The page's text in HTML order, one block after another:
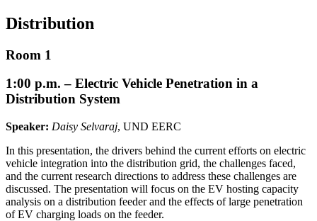
Distribution
Room 1
1:00 p.m. – Electric Vehicle Penetration in a
Distribution System
Speaker: Daisy Selvaraj, UND EERC
In this presentation, the drivers behind the current efforts on electric
vehicle integration into the distribution grid, the challenges faced,
and the current research directions to address these challenges are
discussed. The presentation will focus on the EV hosting capacity
analysis on a distribution feeder and the effects of large penetration
of EV charging loads on the feeder.